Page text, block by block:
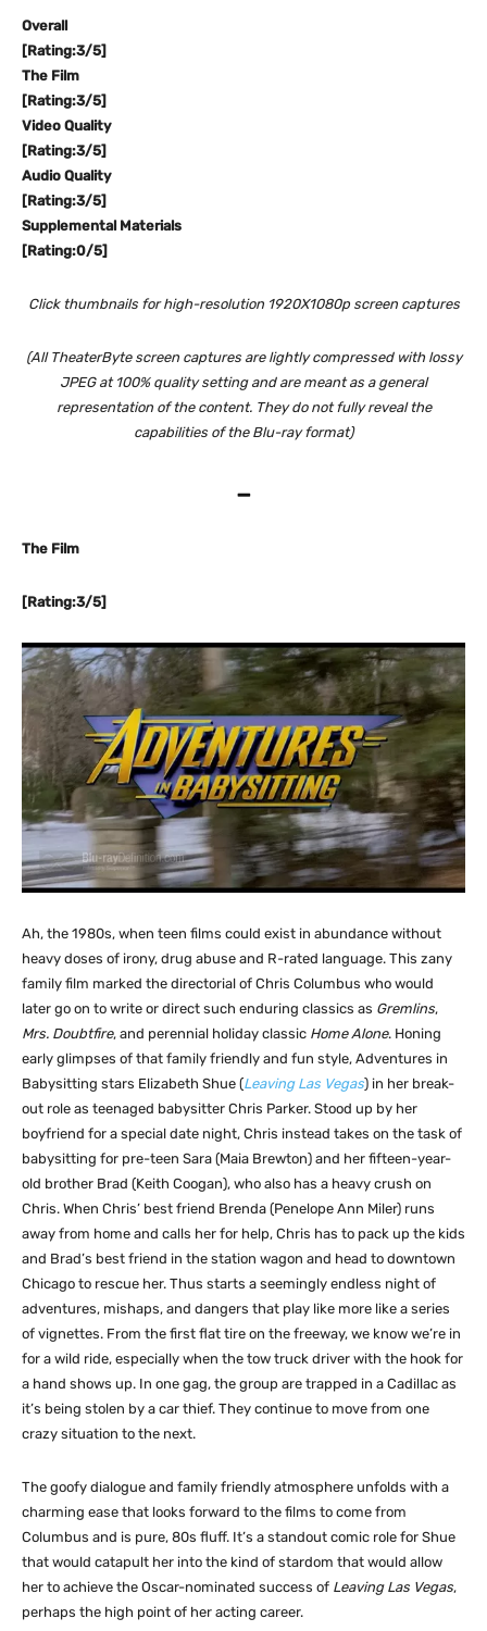
Overall
[Rating:3/5]
The Film
[Rating:3/5]
Video Quality
[Rating:3/5]
Audio Quality
[Rating:3/5]
Supplemental Materials
[Rating:0/5]
Click thumbnails for high-resolution 1920X1080p screen captures
(All TheaterByte screen captures are lightly compressed with lossy
JPEG at 100% quality setting and are meant as a general
representation of the content. They do not fully reveal the
capabilities of the Blu-ray format)
–
The Film
[Rating:3/5]
Ah, the 1980s, when teen films could exist in abundance without
heavy doses of irony, drug abuse and R-rated language. This zany
family film marked the directorial of Chris Columbus who would
later go on to write or direct such enduring classics as Gremlins,
Mrs. Doubtfire, and perennial holiday classic Home Alone. Honing
early glimpses of that family friendly and fun style, Adventures in
Babysitting stars Elizabeth Shue (Leaving Las Vegas) in her break-
out role as teenaged babysitter Chris Parker. Stood up by her
boyfriend for a special date night, Chris instead takes on the task of
babysitting for pre-teen Sara (Maia Brewton) and her fifteen-year-
old brother Brad (Keith Coogan), who also has a heavy crush on
Chris. When Chris’ best friend Brenda (Penelope Ann Miler) runs
away from home and calls her for help, Chris has to pack up the kids
and Brad’s best friend in the station wagon and head to downtown
Chicago to rescue her. Thus starts a seemingly endless night of
adventures, mishaps, and dangers that play like more like a series
of vignettes. From the first flat tire on the freeway, we know we’re in
for a wild ride, especially when the tow truck driver with the hook for
a hand shows up. In one gag, the group are trapped in a Cadillac as
it’s being stolen by a car thief. They continue to move from one
crazy situation to the next.
The goofy dialogue and family friendly atmosphere unfolds with a
charming ease that looks forward to the films to come from
Columbus and is pure, 80s fluff. It’s a standout comic role for Shue
that would catapult her into the kind of stardom that would allow
her to achieve the Oscar-nominated success of Leaving Las Vegas,
perhaps the high point of her acting career.